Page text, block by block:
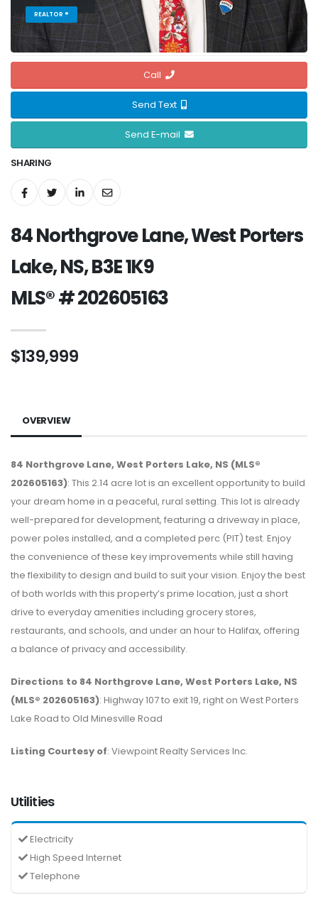
REALTOR ®
Call
Send Text
Send E-mail
SHARING
84 Northgrove Lane, West Porters
Lake, NS, B3E 1K9
MLS® # 202605163
$139,999
OVERVIEW
84 Northgrove Lane, West Porters Lake, NS (MLS®
202605163): This 2.14 acre lot is an excellent opportunity to build
your dream home in a peaceful, rural setting. This lot is already
well-prepared for development, featuring a driveway in place,
power poles installed, and a completed perc (PIT) test. Enjoy
the convenience of these key improvements while still having
the flexibility to design and build to suit your vision. Enjoy the best
of both worlds with this property’s prime location, just a short
drive to everyday amenities including grocery stores,
restaurants, and schools, and under an hour to Halifax, offering
a balance of privacy and accessibility.
Directions to 84 Northgrove Lane, West Porters Lake, NS
(MLS® 202605163): Highway 107 to exit 19, right on West Porters
Lake Road to Old Minesville Road
Listing Courtesy of: Viewpoint Realty Services Inc.
Utilities
Electricity
High Speed Internet
Telephone